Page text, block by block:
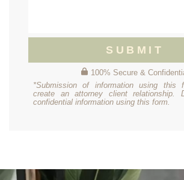
SUBMIT
100% Secure &
*Submission of information using this
create an attorney client relationship.
confidential information using this form.